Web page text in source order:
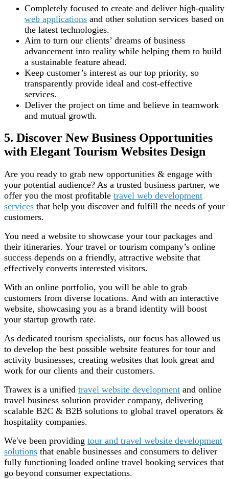
Completely focused to create and deliver high-quality
web applications and other solution services based on
the latest technologies.
Aim to turn our clients’ dreams of business
advancement into reality while helping them to build
a sustainable feature ahead.
Keep customer’s interest as our top priority, so
transparently provide ideal and cost-effective
services.
Deliver the project on time and believe in teamwork
and mutual growth.
5. Discover New Business Opportunities
with Elegant Tourism Websites Design
Are you ready to grab new opportunities & engage with
your potential audience? As a trusted business partner, we
offer you the most profitable travel web development
services that help you discover and fulfill the needs of your
customers.
You need a website to showcase your tour packages and
their itineraries. Your travel or tourism company’s online
success depends on a friendly, attractive website that
effectively converts interested visitors.
With an online portfolio, you will be able to grab
customers from diverse locations. And with an interactive
website, showcasing you as a brand identity will boost
your startup growth rate.
As dedicated tourism specialists, our focus has allowed us
to develop the best possible website features for tour and
activity businesses, creating websites that look great and
work for our clients and their customers.
Trawex is a unified travel website development and online
travel business solution provider company, delivering
scalable B2C & B2B solutions to global travel operators &
hospitality companies.
We've been providing tour and travel website development
solutions that enable businesses and consumers to deliver
fully functioning loaded online travel booking services that
go beyond consumer expectations.